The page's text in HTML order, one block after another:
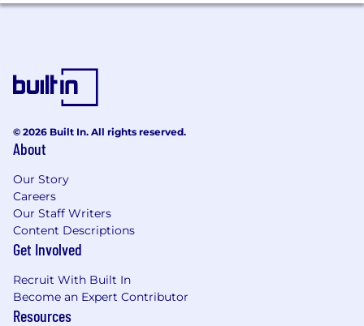
product to create the most intuitive and
easy to use enterprise product in the
market.
What We’re Looking For On Your Resume
experience or interaction designer.
Bachelor's degree in design, human-
computer interaction (HCI), or related fields
such as Graphic Design, Industrial Design,
Visual Arts, or Computer Science. Master’s
preferred.
Have shipped and maintained multiple
products and features with an online
© 2026 Built In. All rights reserved.
About
Our Story
Careers
Our Staff Writers
Content Descriptions
Get Involved
Recruit With Built In
Become an Expert Contributor
Resources